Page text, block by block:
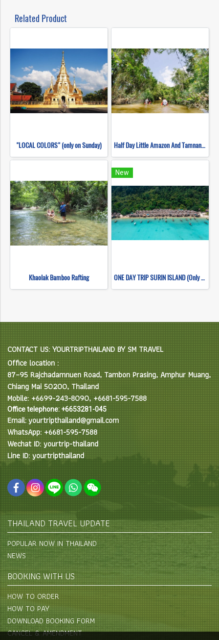
Related Product
"LOCAL COLORS" (only on Sunday) Half Day Little Amazon And Tamnang Waterfall
Khaolak Bamboo Rafting
New
ONE DAY TRIP SURIN ISLAND (Only Khao Lak Transfer)
CONTACT US: YOURTRIPTHAILAND BY SM TRAVEL
Office location :
87–95 Rajchadamnuen Road, Tambon Prasing, Amphur Muang,
Chiang Mai 50200, Thailand
Mobile: +6699-243-8090, +6681-595-7588
Office telephone: +6653281-045
Email: yourtripthailand@gmail.com
WhatsApp: +6681-595-7588
Wechat ID: yourtrip-thailand
Line ID: yourtripthailand
THAILAND TRAVEL UPDATE
POPULAR NOW IN THAILAND
NEWS
BOOKING WITH US
HOW TO ORDER
HOW TO PAY
DOWNLOAD BOOKING FORM
CANCEL & AMENDMENT